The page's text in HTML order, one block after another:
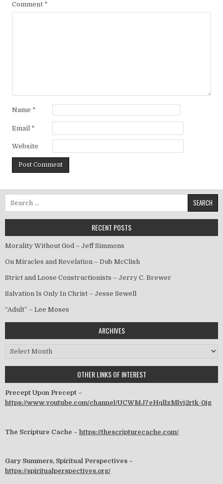
Comment *
Name *
Email *
Website
Search for:
RECENT POSTS
Morality Without God – Jeff Simmons
On Miracles and Revelation – Dub McClish
Strict and Loose Constructionists – Jerry C. Brewer
Salvation Is Only In Christ – Jesse Sewell
“Adult” – Lee Moses
ARCHIVES
Archives
OTHER LINKS OF INTEREST
Precept Upon Precept –
https://www.youtube.com/channel/UCWMJ7eHqllzMlvj2rtk-0jg
The Scripture Cache – https://thescripturecache.com/
Gary Summers, Spiritual Perspectives –
https://spiritualperspectives.org/